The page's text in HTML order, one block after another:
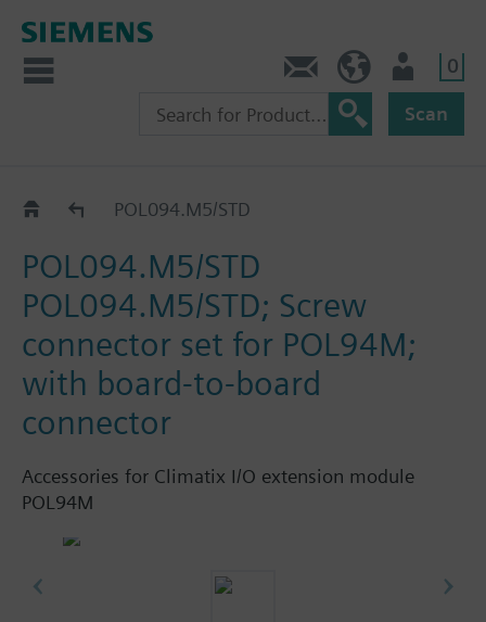
0
Scan
Accessories for MVL702..
POL094.M5/STD
POL094.M5/STD
POL094.M5/STD; Screw
connector set for POL94M;
with board-to-board
connector
Accessories for Climatix I/O extension module
POL94M